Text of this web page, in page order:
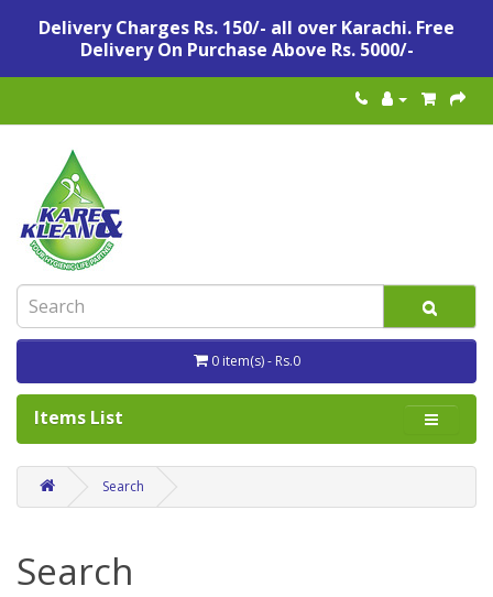
Delivery Charges Rs. 150/- all over Karachi. Free
Delivery On Purchase Above Rs. 5000/-
0 item(s) - Rs.0
Items List
Search
Search